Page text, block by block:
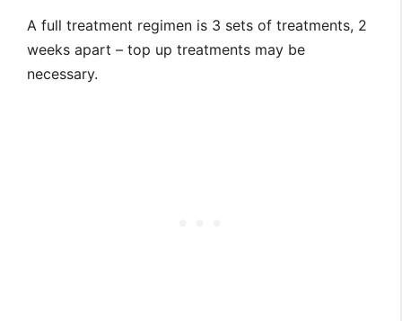
A full treatment regimen is 3 sets of treatments, 2
weeks apart – top up treatments may be
necessary.